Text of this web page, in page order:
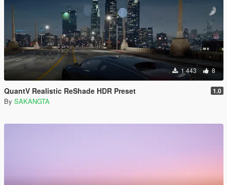
1 443 8
QuantV Realistic ReShade HDR Preset 1.0
By SAKANGTA